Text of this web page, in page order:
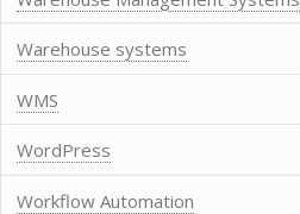
Warehouse systems
WMS
WordPress
Workflow Automation